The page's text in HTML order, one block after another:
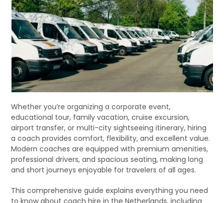
Whether you’re organizing a corporate event,
educational tour, family vacation, cruise excursion,
airport transfer, or multi-city sightseeing itinerary, hiring
a coach provides comfort, flexibility, and excellent value.
Modern coaches are equipped with premium amenities,
professional drivers, and spacious seating, making long
and short journeys enjoyable for travelers of all ages.
This comprehensive guide explains everything you need